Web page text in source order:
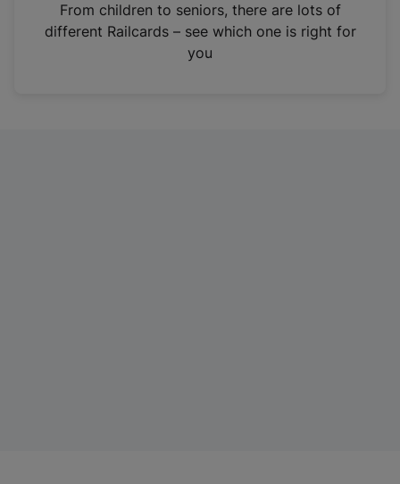
n
From children to seniors, there are lots of
different Railcards – see which one is right for
you